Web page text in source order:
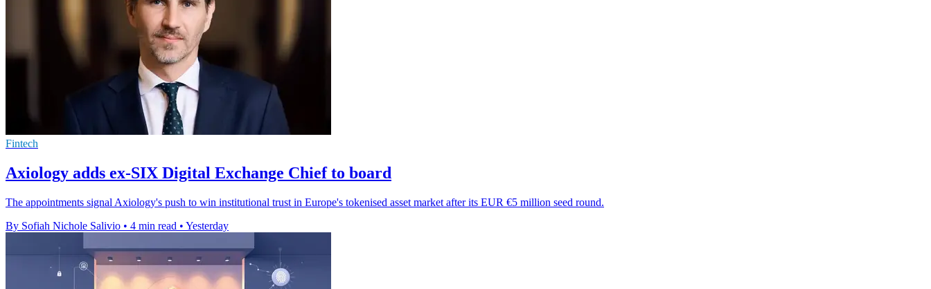
Fintech
Axiology adds ex-SIX Digital Exchange Chief to board
The appointments signal Axiology's push to win institutional trust in Europe's tokenised asset market after its EUR €5 million seed round.
By Sofiah Nichole Salivio • 4 min read • Yesterday